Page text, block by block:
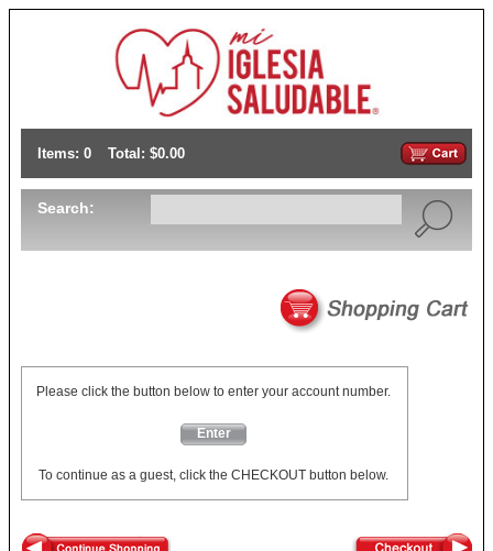
Items: 0 Total: $0.00
Search:
Please click the button below to enter your account number.
Enter
To continue as a guest, click the CHECKOUT button below.